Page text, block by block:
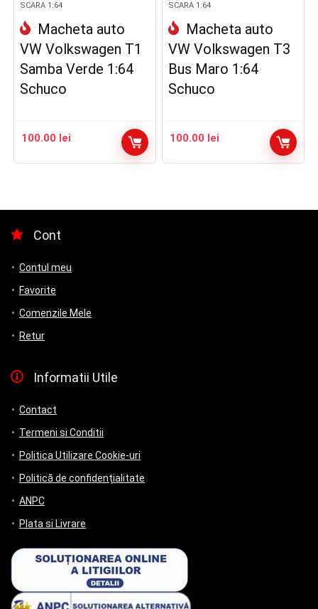
SCARA 1:64
Macheta auto
VW Volkswagen T1
Samba Verde 1:64
Schuco
100.00 lei
SCARA 1:64
Macheta auto
VW Volkswagen T3
Bus Maro 1:64
Schuco
100.00 lei
Cont
Contul meu
Favorite
Comenzile Mele
Retur
Informatii Utile
Contact
Termeni si Conditii
Politica Utilizare Cookie-uri
Politică de confidențialitate
ANPC
Plata si Livrare